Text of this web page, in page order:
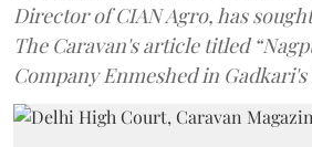
Director of CIAN Agro, has
The Caravan's article titled
Company Enmeshed in